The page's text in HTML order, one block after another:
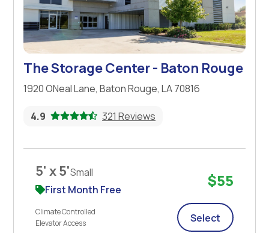
The Storage Center - Baton Rouge
1920 ONeal Lane, Baton Rouge, LA 70816
4.9 321 Reviews
5' x 5'Small
First Month Free
Climate Controlled
Elevator Access
$55
Select